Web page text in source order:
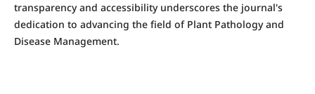
transparency and accessibility underscores the journal's
dedication to advancing the field of Plant Pathology and
Disease Management.